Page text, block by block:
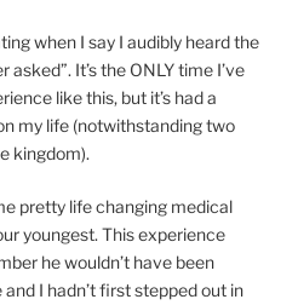
when I say I audibly heard the
asked”. It’s the ONLY time I’ve
like this, but it’s had a
my life (notwithstanding two
kingdom).
pretty life changing medical
youngest. This experience
he wouldn’t have been
I hadn’t first stepped out in